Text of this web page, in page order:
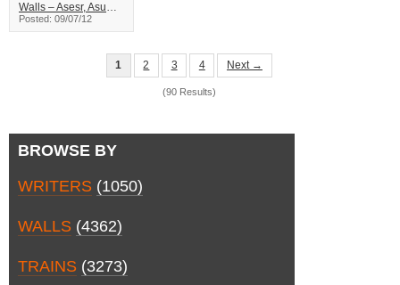
Walls – Asesr, Asume – Vancouver
Posted: 09/07/12
1 2 3 4 Next →
(90 Results)
BROWSE BY
WRITERS (1050)
WALLS (4362)
TRAINS (3273)